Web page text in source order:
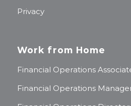
Privacy
Work from Home
Financial Operations
Financial Operations